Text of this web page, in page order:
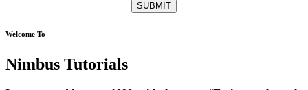
SUBMIT
Welcome To
Nimbus Tutorials